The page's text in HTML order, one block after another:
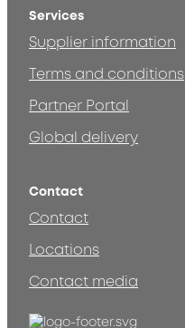
Services
Supplier information
Terms and conditions
Partner Portal
Global delivery
Contact
Contact
Locations
Contact media